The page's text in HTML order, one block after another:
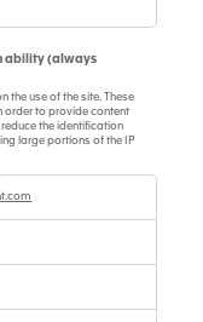
ability (always
the use of the site. These
order to provide content
the identification
large portions of the IP